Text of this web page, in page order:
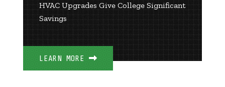
HVAC Upgrades Give College Significant
Savings
LEARN MORE